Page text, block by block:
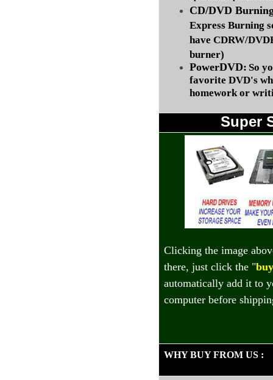
CD/DVD
Express Burning
have CDRW/
burner)
PowerDVD: So
favorite DVD's
homework or
Super
Clicking the image
there, just click the "
automatically add it to
computer before
WHY BUY FROM US :